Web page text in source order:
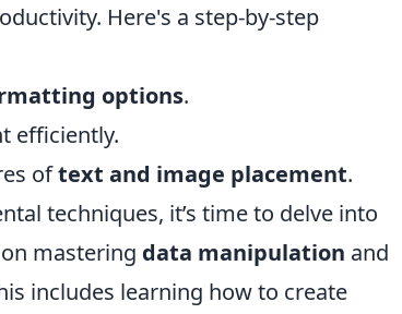
Here's a step-by-step
options.
efficiently.
oftext and image placement.
techniques, it’s time to delve into
mastering data manipulation and
includes learning how to create